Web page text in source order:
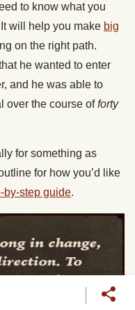
to know what you
will help you make big
on the right path.
he wanted to enter
and he was able to
over the course offorty
for something as
for how you’d like
by-step guide.